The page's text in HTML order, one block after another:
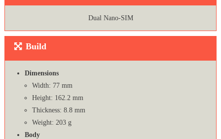
Dual Nano-SIM
Build
Dimensions
Width: 77 mm
Height: 162.2 mm
Thickness: 8.8 mm
Weight: 203 g
Body